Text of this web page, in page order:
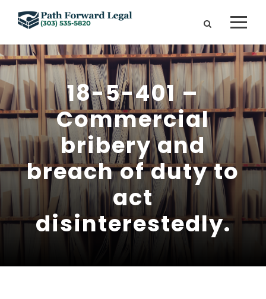
18-5-401 –
Commercial
bribery and
breach of duty to
act
disinterestedly.